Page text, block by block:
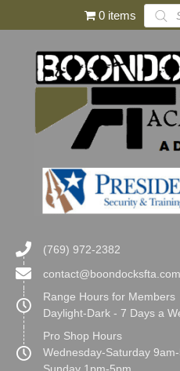
0 items
search
(769) 972-2382
contact@boondocksfta.com
Range Hours for Members
Daylight-Dark - 7 Days a
Pro Shop Hours
Wednesday-Saturday